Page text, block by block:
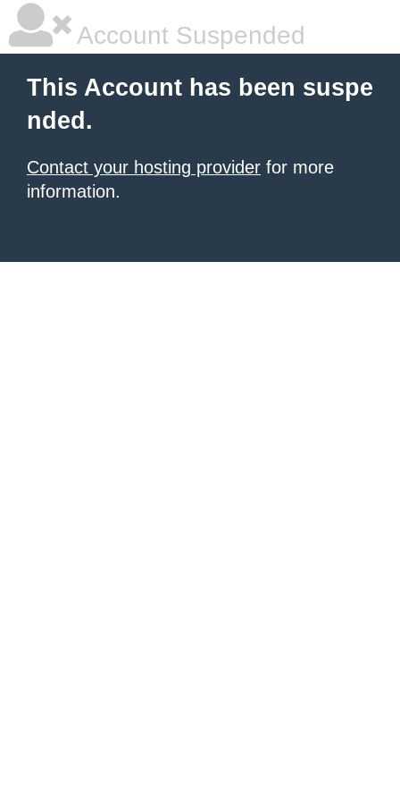
Account Suspended
This Account has been suspe
nded.
Contact your hosting provider for more
information.